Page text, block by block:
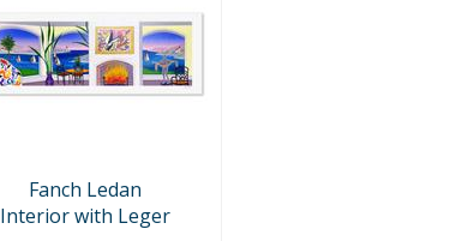
Fanch Ledan
Interior with Leger